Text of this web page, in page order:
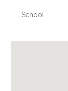
School